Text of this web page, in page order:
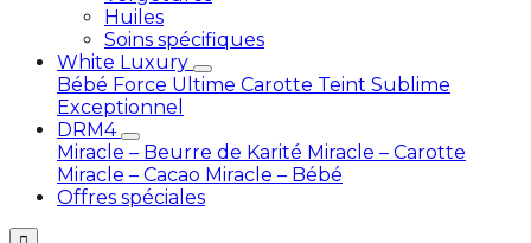
Huiles
Soins spécifiques
White Luxury
Bébé Force Ultime Carotte Teint Sublime
Exceptionnel
DRM4
Miracle – Beurre de Karité Miracle – Carotte
Miracle – Cacao Miracle – Bébé
Offres spéciales